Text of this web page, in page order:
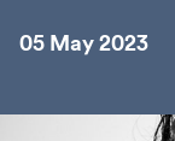
05 May 2023